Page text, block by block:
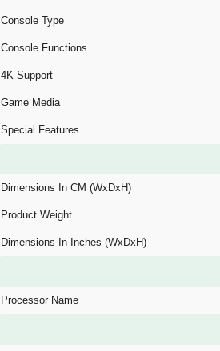
Console Type
Console Functions
4K Support
Game Media
Special Features
Dimensions In CM (WxDxH)
Product Weight
Dimensions In Inches (WxDxH)
Processor Name